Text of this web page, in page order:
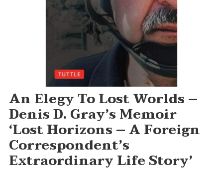
An Elegy To Lost Worlds –
Denis D. Gray’s Memoir
‘Lost Horizons – A Foreign
Correspondent’s
Extraordinary Life Story’